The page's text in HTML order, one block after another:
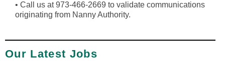
• Call us at 973-466-2669 to validate communications
originating from Nanny Authority.
Our Latest Jobs